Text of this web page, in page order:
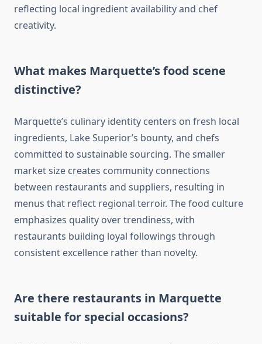
reflecting local ingredient availability and chef
creativity.
What makes Marquette’s food scene
distinctive?
Marquette’s culinary identity centers on fresh local
ingredients, Lake Superior’s bounty, and chefs
committed to sustainable sourcing. The smaller
market size creates community connections
between restaurants and suppliers, resulting in
menus that reflect regional terroir. The food culture
emphasizes quality over trendiness, with
restaurants building loyal followings through
consistent excellence rather than novelty.
Are there restaurants in Marquette
suitable for special occasions?